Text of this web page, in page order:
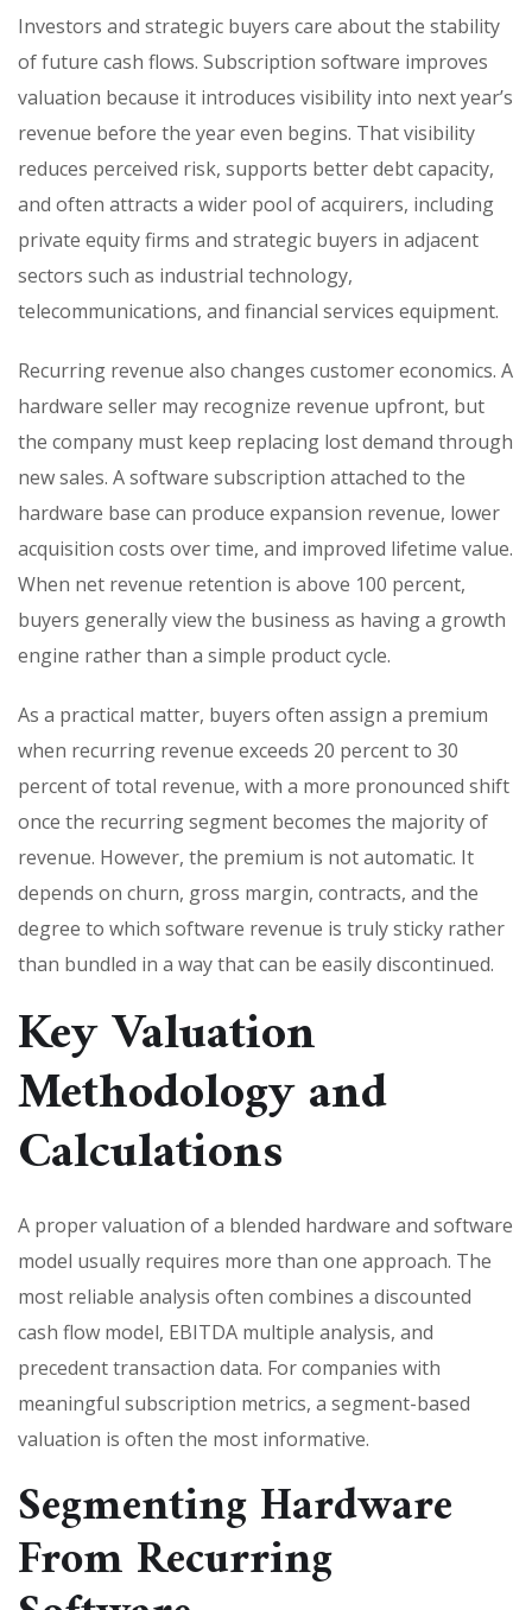
Investors and strategic buyers care about the stability
of future cash flows. Subscription software improves
valuation because it introduces visibility into next year’s
revenue before the year even begins. That visibility
reduces perceived risk, supports better debt capacity,
and often attracts a wider pool of acquirers, including
private equity firms and strategic buyers in adjacent
sectors such as industrial technology,
telecommunications, and financial services equipment.
Recurring revenue also changes customer economics. A
hardware seller may recognize revenue upfront, but
the company must keep replacing lost demand through
new sales. A software subscription attached to the
hardware base can produce expansion revenue, lower
acquisition costs over time, and improved lifetime value.
When net revenue retention is above 100 percent,
buyers generally view the business as having a growth
engine rather than a simple product cycle.
As a practical matter, buyers often assign a premium
when recurring revenue exceeds 20 percent to 30
percent of total revenue, with a more pronounced shift
once the recurring segment becomes the majority of
revenue. However, the premium is not automatic. It
depends on churn, gross margin, contracts, and the
degree to which software revenue is truly sticky rather
than bundled in a way that can be easily discontinued.
Key Valuation
Methodology and
Calculations
A proper valuation of a blended hardware and software
model usually requires more than one approach. The
most reliable analysis often combines a discounted
cash flow model, EBITDA multiple analysis, and
precedent transaction data. For companies with
meaningful subscription metrics, a segment-based
valuation is often the most informative.
Segmenting Hardware
From Recurring